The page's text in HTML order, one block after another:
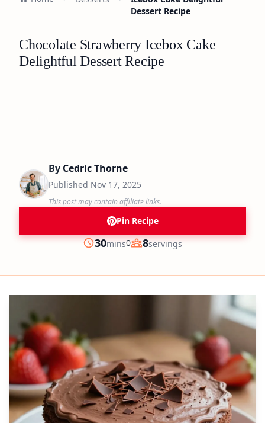
Dessert Recipe
Chocolate Strawberry Icebox Cake
Delightful Dessert Recipe
By Cedric Thorne
Published Nov 17, 2025
This post may contain affiliate links.
Pin Recipe
Prep
30minutes
mins0
Servings
8servings